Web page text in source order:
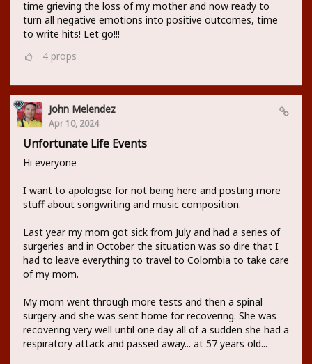
time grieving the loss of my mother and now ready to
turn all negative emotions into positive outcomes, time
to write hits! Let go!!!
4 props
John Melendez
Apr 10, 2024
Unfortunate Life Events
Hi everyone
I want to apologise for not being here and posting more
stuff about songwriting and music composition.
Last year my mom got sick from July and had a series of
surgeries and in October the situation was so dire that I
had to leave everything to travel to Colombia to take care
of my mom.
My mom went through more tests and then a spinal
surgery and she was sent home for recovering. She was
recovering very well until one day all of a sudden she had a
respiratory attack and passed away... at 57 years old...